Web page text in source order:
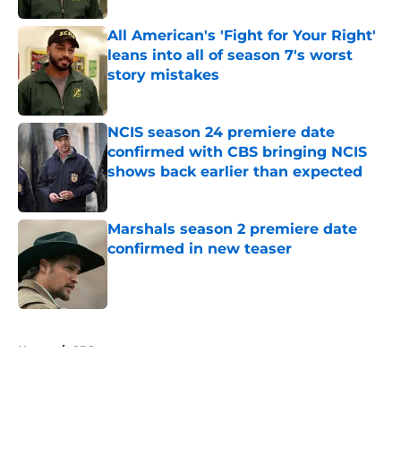
All American's 'Fight for Your Right'
leans into all of season 7's worst
story mistakes
NCIS season 24 premiere date
confirmed with CBS bringing NCIS
shows back earlier than expected
Published by on Invalid Date
Marshals season 2 premiere date
confirmed in new teaser
Home / CBS